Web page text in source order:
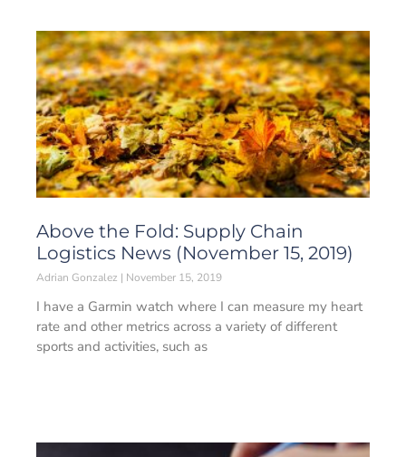
Above the Fold: Supply Chain
Logistics News (November 15, 2019)
Adrian Gonzalez November 15, 2019
I have a Garmin watch where I can measure my heart
rate and other metrics across a variety of different
sports and activities, such as